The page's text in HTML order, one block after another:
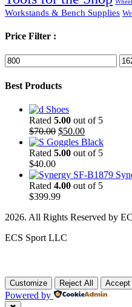
Workstands & Bench Supplies
Price Filter :
Min
price
Best Products
Shoes
Rated 5.00 out of 5
$70.00 Original
price
was:
$50.00Current
price
is:
Goggles Black
Rated 5.00 out of 5
$40.00
Rated 4.00 out of 5
$399.99
2026. All Rights Reserved by
ECS Sport LLC
Customize Reject All Accept
Powered by